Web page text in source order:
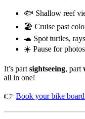
🐟 Shallow reef
🏖️ Cruise past
🐢 Spot turtles,
☀️ Pause for
It’s part sightseeing, part
all in one!
👉 Book your bike